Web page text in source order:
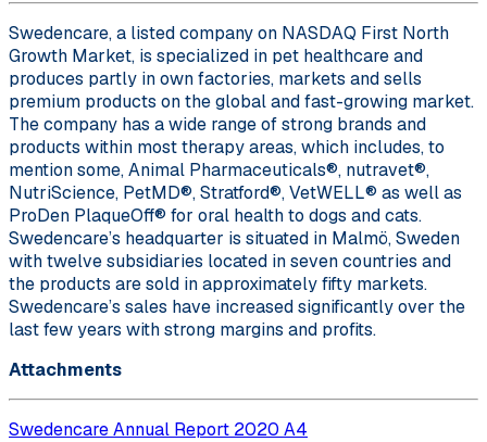
Swedencare, a listed company on NASDAQ First North
Growth Market, is specialized in pet healthcare and
produces partly in own factories, markets and sells
premium products on the global and fast-growing market.
The company has a wide range of strong brands and
products within most therapy areas, which includes, to
mention some, Animal Pharmaceuticals®, nutravet®,
NutriScience, PetMD®, Stratford®, VetWELL® as well as
ProDen PlaqueOff® for oral health to dogs and cats.
Swedencare’s headquarter is situated in Malmö, Sweden
with twelve subsidiaries located in seven countries and
the products are sold in approximately fifty markets.
Swedencare’s sales have increased significantly over the
last few years with strong margins and profits.
Attachments
Swedencare Annual Report 2020 A4